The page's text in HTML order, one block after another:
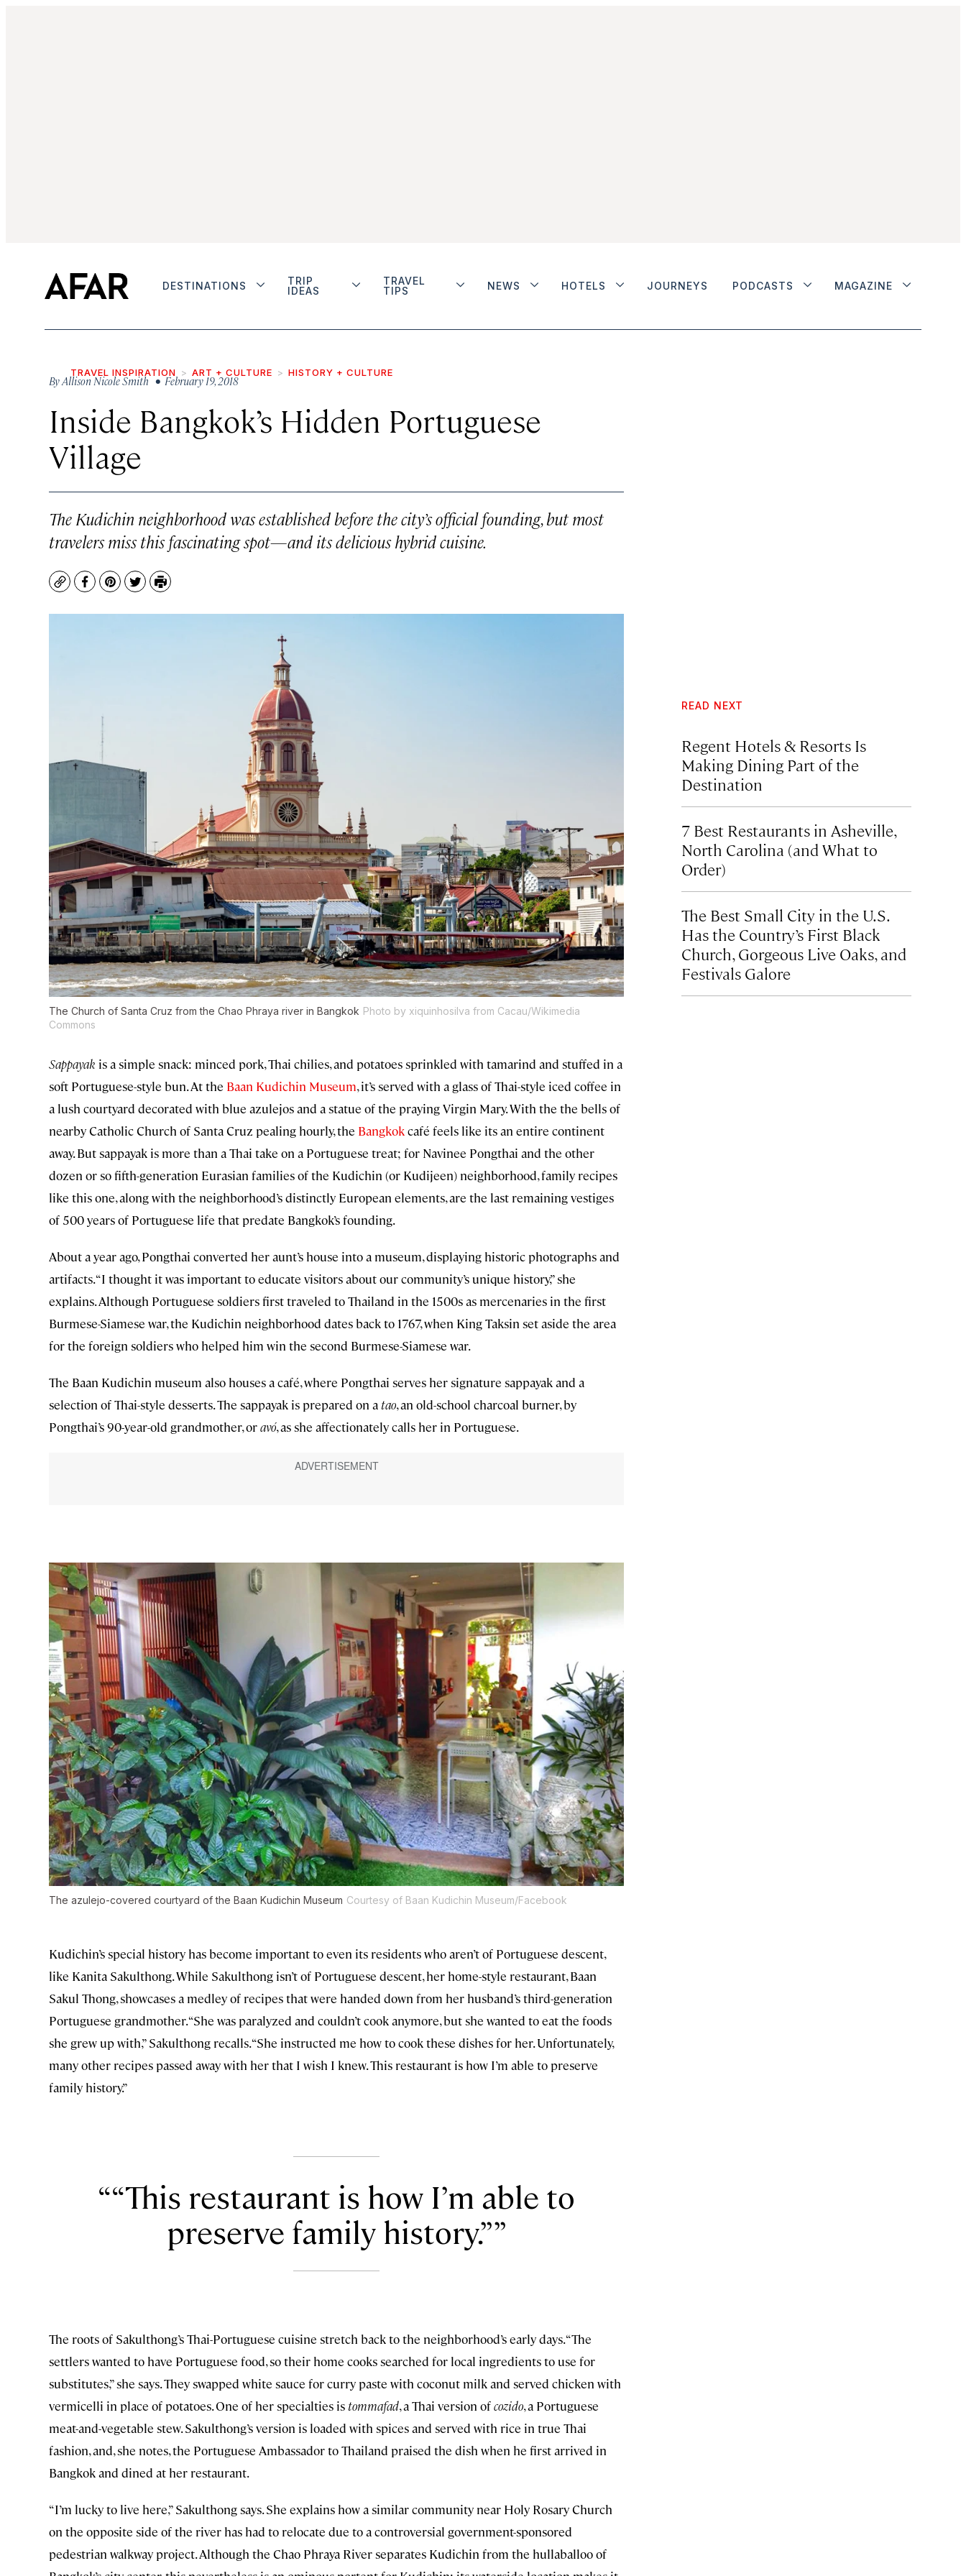
DESTINATIONS
TRIP
IDEAS
TRAVEL
TIPS
NEWS HOTELS JOURNEYS PODCASTS MAGAZINE
TRAVEL INSPIRATION ART + CULTURE HISTORY + CULTURE
ByAllison Nicole Smith • February 19, 2018
Inside Bangkok’s Hidden Portuguese
Village
The Kudichin neighborhood was established before the city’s official founding, but most
travelers miss this fascinating spot—and its delicious hybrid cuisine.
CopyFacebook
Pinterest
TwitterPrint
The Church of Santa Cruz from the Chao Phraya river in Bangkok Photo by xiquinhosilva from Cacau/Wikimedia
Commons
Sappayak is a simple snack: minced pork, Thai chilies, and potatoes sprinkled with tamarind and stuffed in a
soft Portuguese-style bun. At the Baan Kudichin Museum, it’s served with a glass of Thai-style iced coffee in
a lush courtyard decorated with blue azulejos and a statue of the praying Virgin Mary. With the the bells of
nearby Catholic Church of Santa Cruz pealing hourly, the Bangkokcafé feels like its an entire continent
away. But sappayak is more than a Thai take on a Portuguese treat; for Navinee Pongthai and the other
dozen or so fifth-generation Eurasian families of the Kudichin (or Kudijeen) neighborhood, family recipes
like this one, along with the neighborhood’s distinctly European elements, are the last remaining vestiges
of 500 years of Portuguese life that predate Bangkok’s founding.
About a year ago, Pongthai converted her aunt’s house into a museum, displaying historic photographs and
artifacts. “I thought it was important to educate visitors about our community’s unique history,” she
explains. Although Portuguese soldiers first traveled to Thailand in the 1500s as mercenaries in the first
Burmese-Siamese war, the Kudichin neighborhood dates back to 1767, when King Taksin set aside the area
for the foreign soldiers who helped him win the second Burmese-Siamese war.
The Baan Kudichin museum also houses a café, where Pongthai serves her signature sappayak and a
selection of Thai-style desserts. The sappayak is prepared on a tao, an old-school charcoal burner, by
Pongthai’s 90-year-old grandmother, oravó, as she affectionately calls her in Portuguese.
The azulejo-covered courtyard of the Baan Kudichin Museum Courtesy of Baan Kudichin Museum/Facebook
Kudichin’s special history has become important to even its residents who aren’t of Portuguese descent,
like Kanita Sakulthong. While Sakulthong isn’t of Portuguese descent, her home-style restaurant, Baan
Sakul Thong, showcases a medley of recipes that were handed down from her husband’s third-generation
Portuguese grandmother. “She was paralyzed and couldn’t cook anymore, but she wanted to eat the foods
she grew up with,” Sakulthong recalls. “She instructed me how to cook these dishes for her. Unfortunately,
many other recipes passed away with her that I wish I knew. This restaurant is how I’m able to preserve
family history.”
“This restaurant is how I’m able to
preserve family history.”
The roots of Sakulthong’s Thai-Portuguese cuisine stretch back to the neighborhood’s early days. “The
settlers wanted to have Portuguese food, so their home cooks searched for local ingredients to use for
substitutes,” she says. They swapped white sauce for curry paste with coconut milk and served chicken with
vermicelli in place of potatoes. One of her specialties is tommafad, a Thai version ofcozido, a Portuguese
meat-and-vegetable stew. Sakulthong’s version is loaded with spices and served with rice in true Thai
fashion, and, she notes, the Portuguese Ambassador to Thailand praised the dish when he first arrived in
Bangkok and dined at her restaurant.
“I’m lucky to live here,” Sakulthong says. She explains how a similar community near Holy Rosary Church
on the opposite side of the river has had to relocate due to a controversial government-sponsored
pedestrian walkway project. Although the Chao Phraya River separates Kudichin from the hullaballoo of
READ NEXT
Regent Hotels & Resorts Is
Making Dining Part of the
Destination
7 Best Restaurants in Asheville,
North Carolina (and What to
Order)
The Best Small City in the U.S.
Has the Country’s First Black
Church, Gorgeous Live Oaks, and
Festivals Galore